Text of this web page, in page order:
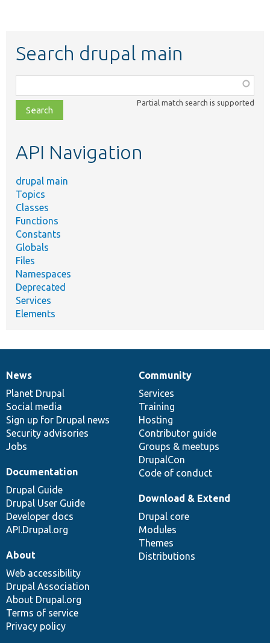
Search drupal main
class,
file,
topic,
Partial match search is supported
API Navigation
drupal main
Topics
Classes
Functions
Constants
Globals
Files
Namespaces
Deprecated
Services
Elements
News
items
News
Planet Drupal
Social media
Sign up for Drupal news
Security advisories
Jobs
Our
community
Community
Services
Training
Hosting
Contributor guide
Groups & meetups
DrupalCon
Code of conduct
Documentation
Documentation
Drupal Guide
Drupal User Guide
Developer docs
API.Drupal.org
Drupal
code
base
Download & Extend
Drupal core
Modules
Themes
Distributions
Governance
of
community
About
Web accessibility
Drupal Association
About Drupal.org
Terms of service
Privacy policy